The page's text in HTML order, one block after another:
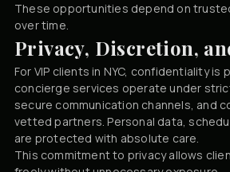
These opportunities depend on
over time.
Privacy, Discretion,
For VIP clients in NYC, confidentiality is
concierge services operate under
secure communication channels, and
vetted partners. Personal data,
are protected with absolute care.
This commitment to privacy allows